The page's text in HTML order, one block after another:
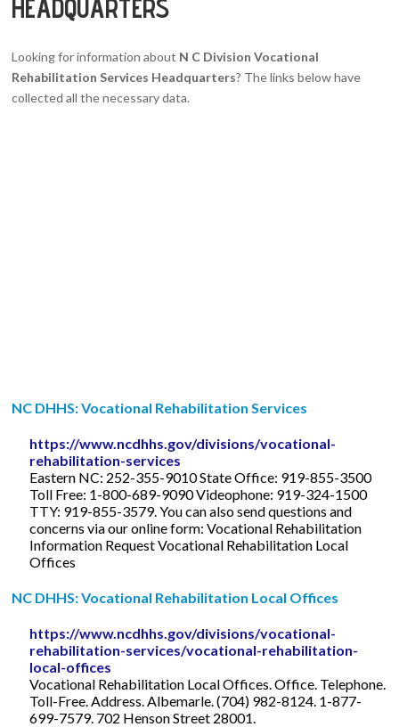
HEADQUARTERS
Looking for information about N C Division Vocational
Rehabilitation Services Headquarters? The links below have
collected all the necessary data.
NC DHHS: Vocational Rehabilitation Services
https://www.ncdhhs.gov/divisions/vocational-
rehabilitation-services
Eastern NC: 252-355-9010 State Office: 919-855-3500
Toll Free: 1-800-689-9090 Videophone: 919-324-1500
TTY: 919-855-3579. You can also send questions and
concerns via our online form: Vocational Rehabilitation
Information Request Vocational Rehabilitation Local
Offices
NC DHHS: Vocational Rehabilitation Local Offices
https://www.ncdhhs.gov/divisions/vocational-
rehabilitation-services/vocational-rehabilitation-
local-offices
Vocational Rehabilitation Local Offices. Office. Telephone.
Toll-Free. Address. Albemarle. (704) 982-8124. 1-877-
699-7579. 702 Henson Street 28001.